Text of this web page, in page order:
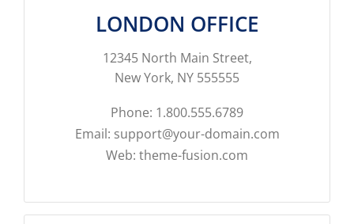
LONDON OFFICE
12345 North Main Street,
New York, NY 555555
Phone: 1.800.555.6789
Email: support@your-domain.com
Web: theme-fusion.com